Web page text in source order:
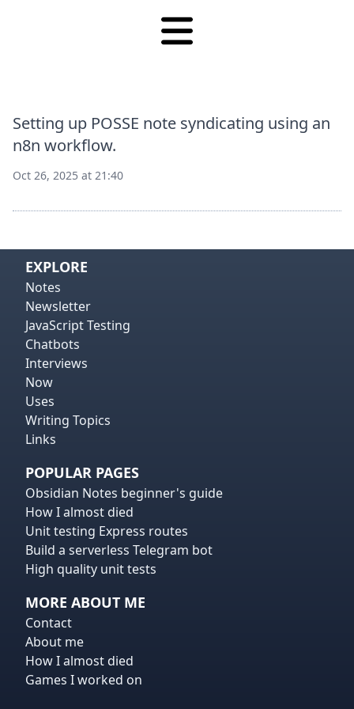
Setting up POSSE note syndicating using an
n8n workflow.
Oct 26, 2025 at 21:40
EXPLORE
Notes
Newsletter
JavaScript Testing
Chatbots
Interviews
Now
Uses
Writing Topics
Links
POPULAR PAGES
Obsidian Notes beginner's guide
How I almost died
Unit testing Express routes
Build a serverless Telegram bot
High quality unit tests
MORE ABOUT ME
Contact
About me
How I almost died
Games I worked on